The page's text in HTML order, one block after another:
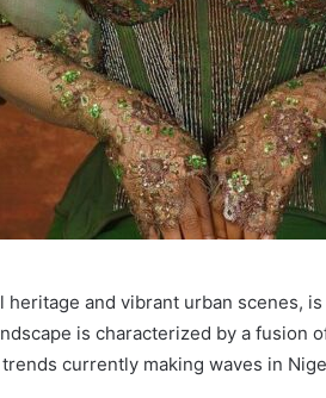
and vibrant urban scenes,
is characterized by a fusion
currently making waves in